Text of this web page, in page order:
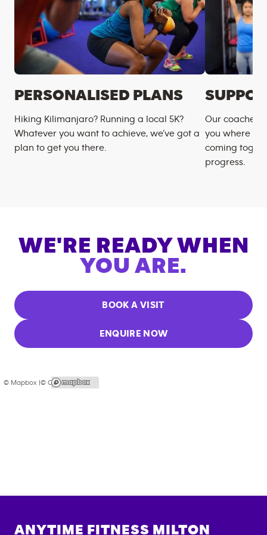
PERSONALISED PLANS
Hiking Kilimanjaro? Running a local 5K?
Whatever you want to achieve, we’ve got a
plan to get you there.
Our coaches
you where
coming
progress.
WE'RE READY WHEN
YOU ARE.
BOOK A VISIT
ENQUIRE NOW
© Mapbox |© OpenStreetMap
ANYTIME FITNESS MILTON